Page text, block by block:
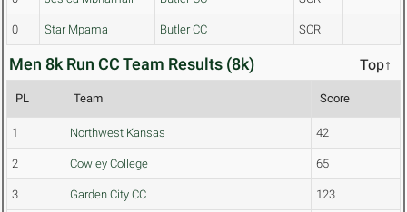
0 Star Mpama Butler CC SCR
Men 8k Run CC Team Results (8k) Top↑
PL Team Score
1 Northwest Kansas 42
2 Cowley College 65
3 Garden City CC 123